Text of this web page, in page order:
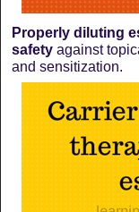
Properly diluting
safety against
and sensitization.